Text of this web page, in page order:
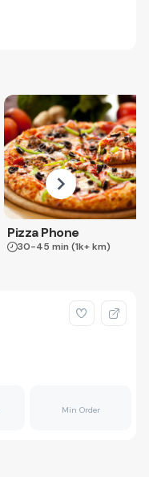
Pizza Phone
30-45 min (1k+ km)
Min Order